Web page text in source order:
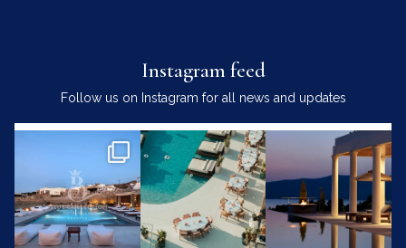
Instagram feed
Follow us on Instagram for all news and updates